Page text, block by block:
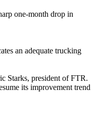
one-month drop in
an adequate trucking
Starks, president of FTR.
its improvement trend